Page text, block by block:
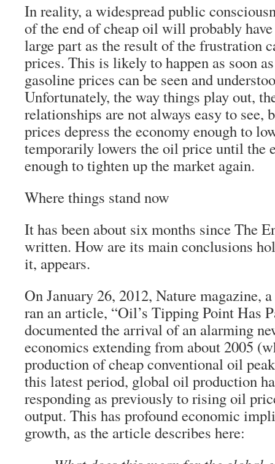
In reality, a widespread public
of the end of cheap oil will probably
large part as the result of the frustration
prices. This is likely to happen as soon
gasoline prices can be seen and
Unfortunately, the way things play out,
relationships are not always easy to see,
prices depress the economy enough to
temporarily lowers the oil price until the
enough to tighten up the market again.
Where things stand now
It has been about six months since The
written. How are its main conclusions
it, appears.
On January 26, 2012, Nature magazine,
ran an article, “Oil’s Tipping Point Has
documented the arrival of an alarming
economics extending from about 2005
production of cheap conventional oil
this latest period, global oil production
responding as previously to rising oil
output. This has profound economic
growth, as the article describes here: